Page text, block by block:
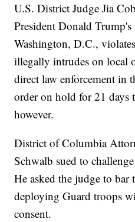
U.S. District Judge Jia
President Donald
Washington, D.C.,
illegally intrudes on local
direct law enforcement in
order on hold for 21 days
however.
District of Columbia
Schwalb sued to
He asked the judge to
deploying Guard troops
consent.